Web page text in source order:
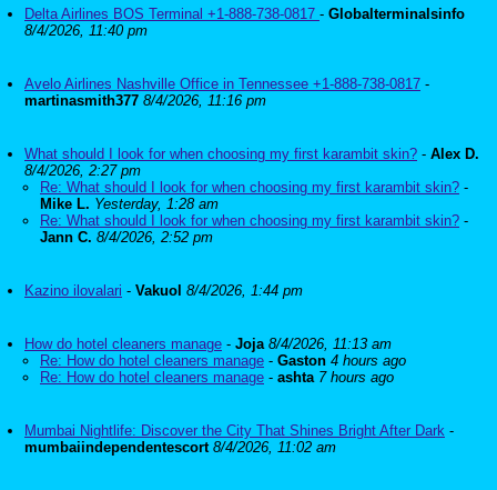
Delta Airlines BOS Terminal +1-888-738-0817 - Globalterminalsinfo
8/4/2026, 11:40 pm
Avelo Airlines Nashville Office in Tennessee +1-888-738-0817 -
martinasmith377 8/4/2026, 11:16 pm
What should I look for when choosing my first karambit skin? - Alex D.
8/4/2026, 2:27 pm
Re: What should I look for when choosing my first karambit skin? -
Mike L. Yesterday, 1:28 am
Re: What should I look for when choosing my first karambit skin? -
Jann C. 8/4/2026, 2:52 pm
Kazino ilovalari - Vakuol 8/4/2026, 1:44 pm
How do hotel cleaners manage - Joja 8/4/2026, 11:13 am
Re: How do hotel cleaners manage - Gaston 4 hours ago
Re: How do hotel cleaners manage - ashta 7 hours ago
Mumbai Nightlife: Discover the City That Shines Bright After Dark -
mumbaiindependentescort 8/4/2026, 11:02 am